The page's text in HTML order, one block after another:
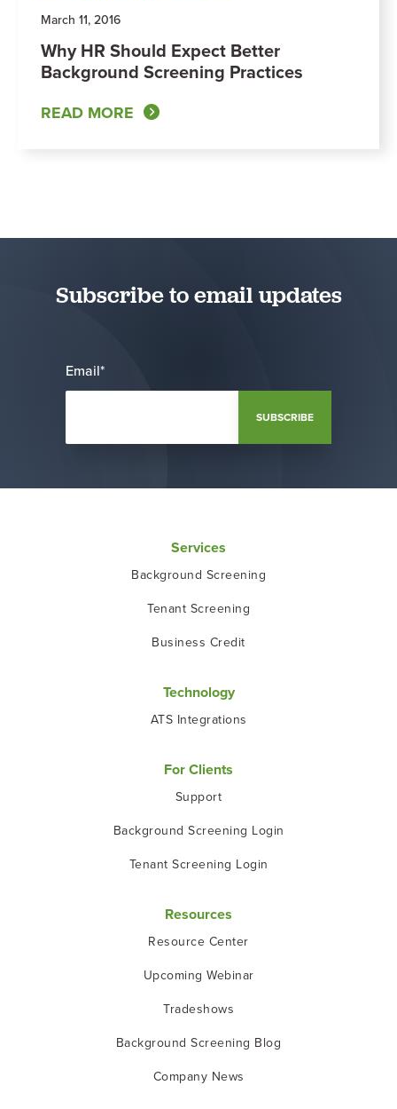
March 11, 2016
Why HR Should Expect Better
Background Screening Practices
READ MORE
Subscribe to email updates
Email*
Services
Background Screening
Tenant Screening
Business Credit
Technology
ATS Integrations
For Clients
Support
Background Screening Login
Tenant Screening Login
Resources
Resource Center
Upcoming Webinar
Tradeshows
Background Screening Blog
Company News